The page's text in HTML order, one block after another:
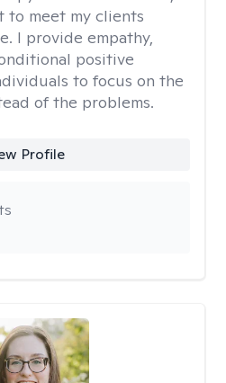
to meet my clients
I provide empathy,
positive
to focus on the
of the problems.
Profile